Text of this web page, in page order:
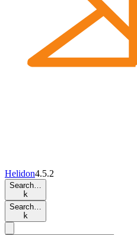
Helidon4.5.2
Search…
k
Search…
k